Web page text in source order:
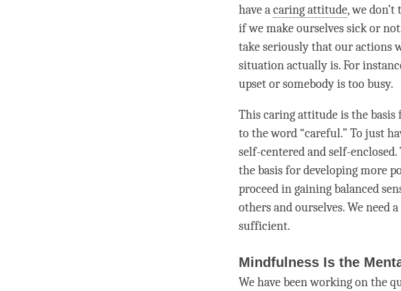
have acaring attitude, we
if we make ourselves sick or
take seriously that our actions
situation actually is. For
upset or somebody is too busy.
Thiscaring attitudeis the basis
to the word “careful.” To just
self-centered and self-
the basis for developing more
proceed in gainingbalanced
others and ourselves. We need
sufficient.
Mindfulness Is the
We have been working on the